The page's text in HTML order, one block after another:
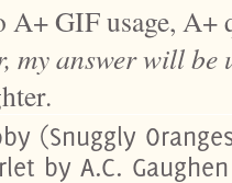
A+ GIF usage, A+
my answer will be
(Snuggly
by A.C. Gaughen